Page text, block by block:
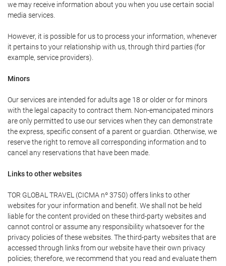
we may receive information about you when you use certain social
media services.
However, it is possible for us to process your information, whenever
it pertains to your relationship with us, through third parties (for
example, service providers).
Minors
Our services are intended for adults age 18 or older or for minors
with the legal capacity to contract them. Non-emancipated minors
are only permitted to use our services when they can demonstrate
the express, specific consent of a parent or guardian. Otherwise, we
reserve the right to remove all corresponding information and to
cancel any reservations that have been made.
Links to other websites
TOR GLOBAL TRAVEL (CICMA nº 3750) offers links to other
websites for your information and benefit. We shall not be held
liable for the content provided on these third-party websites and
cannot control or assume any responsibility whatsoever for the
privacy policies of these websites. The third-party websites that are
accessed through links from our website have their own privacy
policies; therefore, we recommend that you read and evaluate them